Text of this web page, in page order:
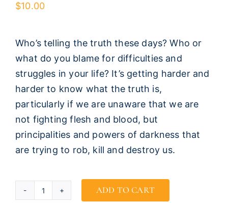
$10.00
Who’s telling the truth these days? Who or
what do you blame for difficulties and
struggles in your life? It’s getting harder and
harder to know what the truth is,
particularly if we are unaware that we are
not fighting flesh and blood, but
principalities and powers of darkness that
are trying to rob, kill and destroy us.
Who
ADD TO CART